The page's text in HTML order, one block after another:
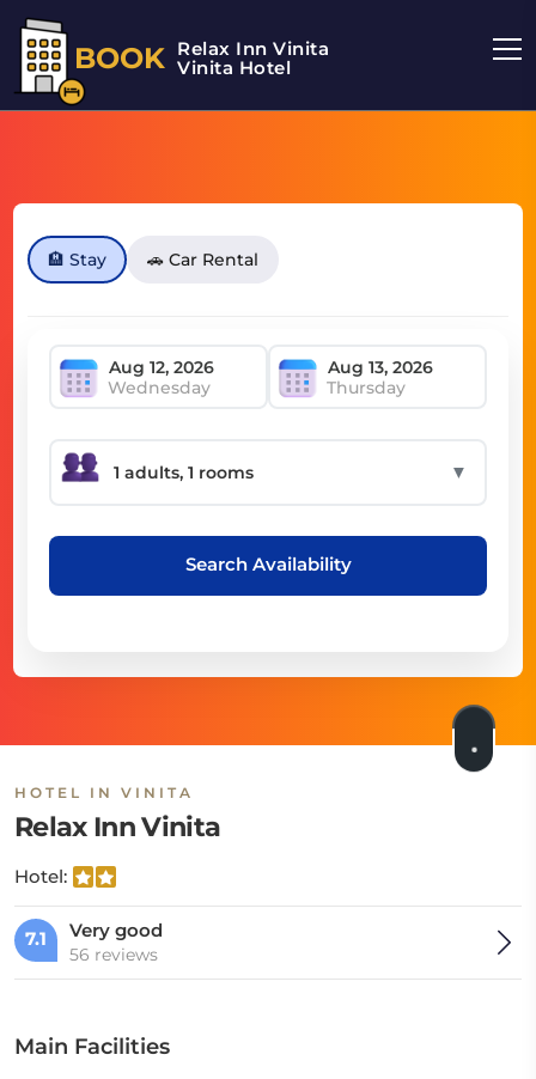
BOOK Relax Inn Vinita
Vinita Hotel
🏨 Stay 🚗 Car Rental
Wednesday Thursday
▼
Search Availability
HOTEL IN VINITA
Relax Inn Vinita
Hotel:
7.1 Very good
56 reviews
Main Facilities